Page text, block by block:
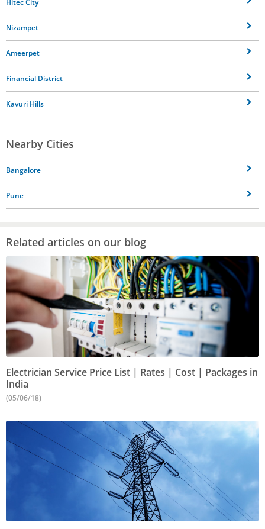
Nizampet
Ameerpet
Financial District
Kavuri Hills
Nearby Cities
Bangalore
Pune
Related articles on our blog
Electrician Service Price List | Rates | Cost | Packages in
India
(05/06/18)